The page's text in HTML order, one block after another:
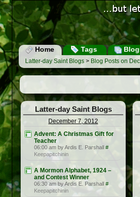
Home Tags
Latter-day Saint Blogs > Blog Posts on
Latter-day Saint Blogs
December 7, 2012
Advent: A Christmas Gift for
Teacher
06:00 am by Ardis E. Parshall #
Keepapitchinin
A Mormon Alphabet, 1924 –
and Contest Winner
06:30 am by Ardis E. Parshall #
Keepapitchinin